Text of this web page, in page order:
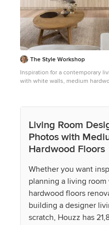
The Style Workshop
Inspiration for a contemporary
with white walls, medium
Living Room
Photos with
Hardwood Floors
Whether you want
planning a living
hardwood floors
building a designer
scratch, Houzz has